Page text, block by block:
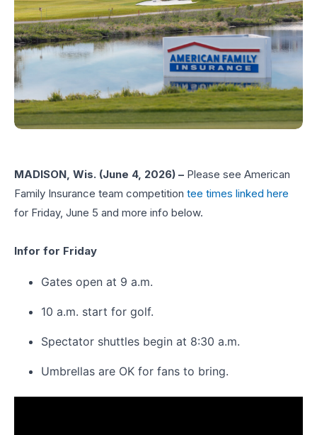
MADISON, Wis. (June 4, 2026) – Please see American
Family Insurance team competition tee times linked here
for Friday, June 5 and more info below.
Infor for Friday
Gates open at 9 a.m.
10 a.m. start for golf.
Spectator shuttles begin at 8:30 a.m.
Umbrellas are OK for fans to bring.